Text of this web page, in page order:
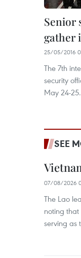
Senior
gather
25/05/2016
The 7th
security
May 24-25.
SEE
07/08/2026
The Lao
noting
serving as